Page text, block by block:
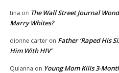
tina on The Wall Street Journal
Marry Whites?
dionne carter on Father ‘Raped His
Him With HIV’
Quianna on Young Mom Kills 3-